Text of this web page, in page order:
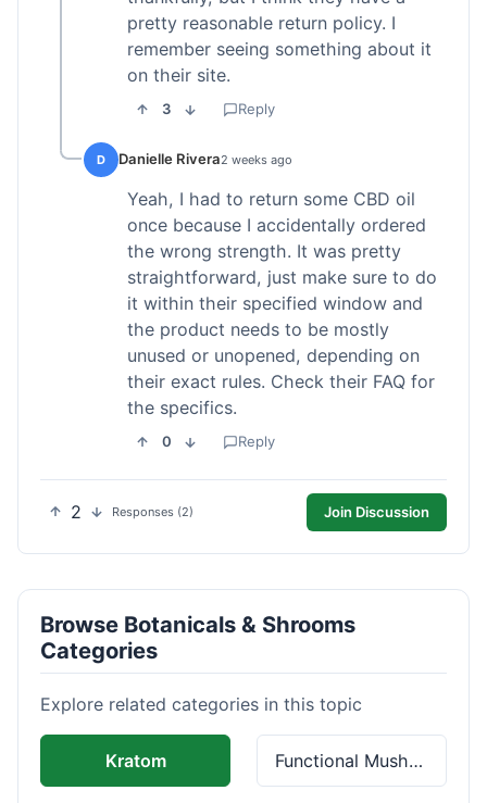
pretty reasonable return policy. I
remember seeing something about it
on their site.
3 Reply
D Danielle Rivera2 weeks ago
Yeah, I had to return some CBD oil
once because I accidentally ordered
the wrong strength. It was pretty
straightforward, just make sure to do
it within their specified window and
the product needs to be mostly
unused or unopened, depending on
their exact rules. Check their FAQ for
the specifics.
0 Reply
2 Responses (2) Join Discussion
Browse Botanicals & Shrooms
Categories
Explore related categories in this topic
Kratom Functional Mushrooms